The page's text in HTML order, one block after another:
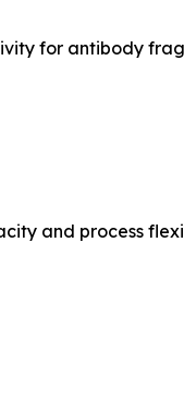
for antibody
and process